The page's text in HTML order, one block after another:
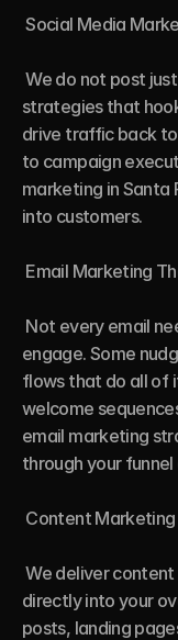
Social Media Marketing That Builds Real Engagement
We do not post just to stay active. We build social media
strategies that
drive traffic back
to campaign
marketing in Santa
into customers.
engage. Some
flows that do all of
welcome
email marketing
through your
We deliver content marketing services that integrate
directly into your
posts, landing